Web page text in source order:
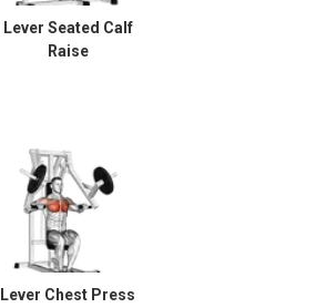
Lever Seated Calf
Raise
Lever Chest Press